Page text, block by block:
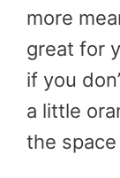
more
great for
if you
a little
the